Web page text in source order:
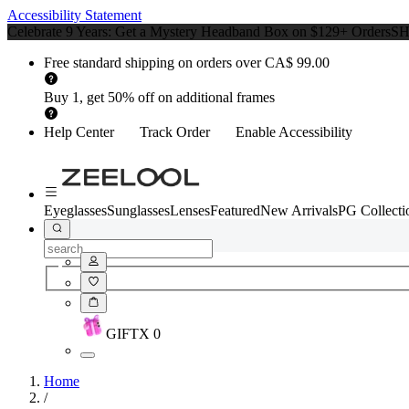
Accessibility Statement
Celebrate 9 Years: Get a Mystery Headband Box on $129+ Orders
Free standard shipping on orders over CA$ 99.00
Buy 1, get 50% off on additional frames
Help Center Track Order Enable Accessibility
EyeglassesSunglassesLensesFeaturedNew ArrivalsPG
GIFTX 0
Home
/